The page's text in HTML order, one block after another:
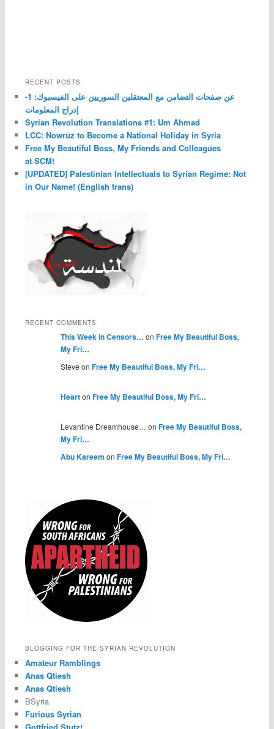
RECENT POSTS
عن صفحات التضامن مع المعتقلين السوريين على الفيسبوك: 1-
إدراج المعلومات
Syrian Revolution Translations #1: Um Ahmad
LCC: Nowruz to Become a National Holiday in Syria
Free My Beautiful Boss, My Friends and Colleagues
at SCM!
[UPDATED] Palestinian Intellectuals to Syrian Regime: Not
in Our Name! (English trans)
RECENT COMMENTS
This Week in Censors… on Free My Beautiful Boss,
My Fri…
Steve on Free My Beautiful Boss, My Fri…
Hearton Free My Beautiful Boss, My Fri…
Levantine Dreamhouse… on Free My Beautiful Boss,
My Fri…
Abu Kareem on Free My Beautiful Boss, My Fri…
BLOGGING FOR THE SYRIAN REVOLUTION
Amateur Ramblings
Anas Qtiesh
Anas Qtiesh
BSyria
Furious Syrian